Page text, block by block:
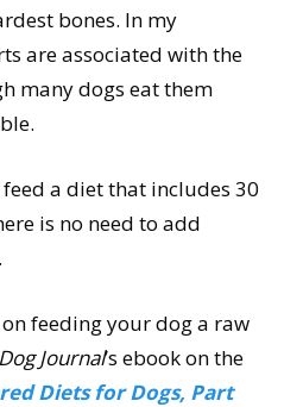
bones. In my
are associated with the
many dogs eat them
a diet that includes 30
is no need to add
feeding your dog a raw
Journal’s ebook on the
Diets for Dogs, Part